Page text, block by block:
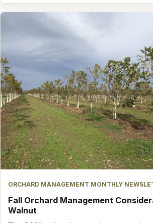
ORCHARD MANAGEMENT MONTHLY
Fall Orchard Management
Walnut